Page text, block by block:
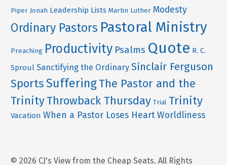
Piper Jonah Leadership Lists Martin Luther Modesty
Ordinary Pastors Pastoral Ministry
Preaching Productivity Psalms Quote R. C.
Sproul Sanctifying the Ordinary Sinclair Ferguson
SportsSufferingThe Pastor and the
TrinityThrowback Thursday Trial Trinity
Vacation When a Pastor Loses Heart Worldliness
© 2026 CJ's View from the Cheap Seats. All Rights